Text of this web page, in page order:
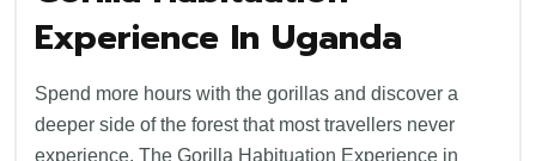
Experience In Uganda
Spend more hours with the gorillas and discover a
deeper side of the forest that most travellers never
experience. The Gorilla Habituation Experience in